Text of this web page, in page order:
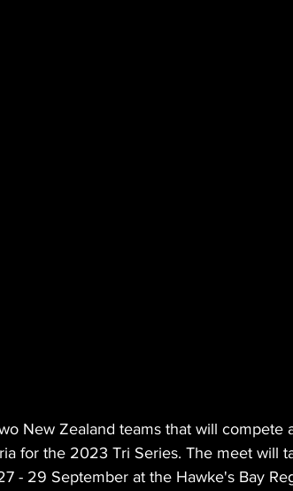
New Zealand teams that will compete
for the 2023 Tri Series. The meet will
- 29 September at the Hawke's Bay